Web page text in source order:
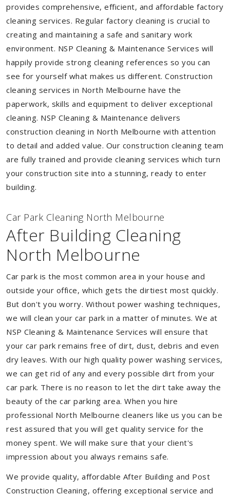
provides comprehensive, efficient, and affordable factory
cleaning services. Regular factory cleaning is crucial to
creating and maintaining a safe and sanitary work
environment. NSP Cleaning & Maintenance Services will
happily provide strong cleaning references so you can
see for yourself what makes us different. Construction
cleaning services in North Melbourne have the
paperwork, skills and equipment to deliver exceptional
cleaning. NSP Cleaning & Maintenance delivers
construction cleaning in North Melbourne with attention
to detail and added value. Our construction cleaning team
are fully trained and provide cleaning services which turn
your construction site into a stunning, ready to enter
building.
Car Park Cleaning North Melbourne
After Building Cleaning
North Melbourne
Car park is the most common area in your house and
outside your office, which gets the dirtiest most quickly.
But don't you worry. Without power washing techniques,
we will clean your car park in a matter of minutes. We at
NSP Cleaning & Maintenance Services will ensure that
your car park remains free of dirt, dust, debris and even
dry leaves. With our high quality power washing services,
we can get rid of any and every possible dirt from your
car park. There is no reason to let the dirt take away the
beauty of the car parking area. When you hire
professional North Melbourne cleaners like us you can be
rest assured that you will get quality service for the
money spent. We will make sure that your client's
impression about you always remains safe.
We provide quality, affordable After Building and Post
Construction Cleaning, offering exceptional service and